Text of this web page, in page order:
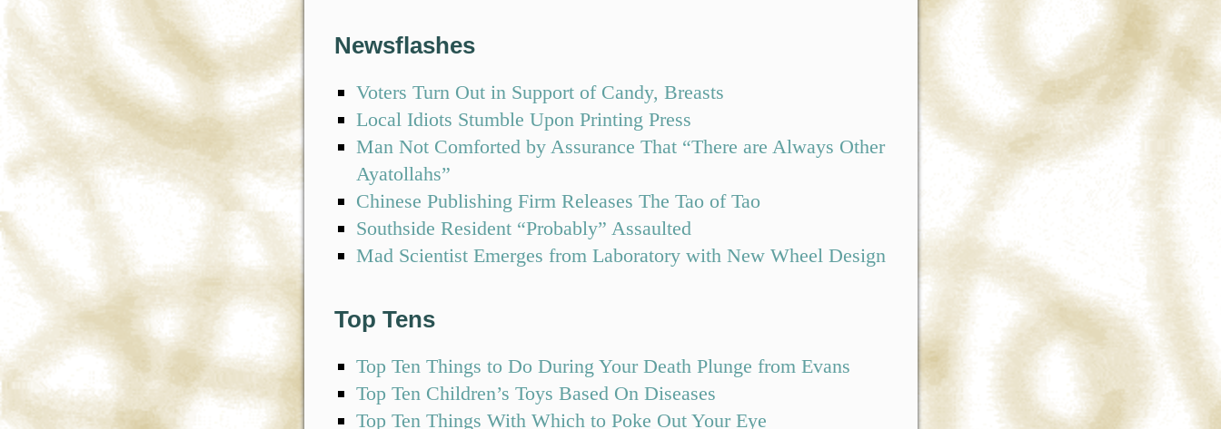
Newsflashes
Voters Turn Out in Support of Candy, Breasts
Local Idiots Stumble Upon Printing Press
Man Not Comforted by Assurance That “There are Always Other
Ayatollahs”
Chinese Publishing Firm Releases The Tao of Tao
Southside Resident “Probably” Assaulted
Mad Scientist Emerges from Laboratory with New Wheel Design
Top Tens
Top Ten Things to Do During Your Death Plunge from Evans
Top Ten Children’s Toys Based On Diseases
Top Ten Things With Which to Poke Out Your Eye